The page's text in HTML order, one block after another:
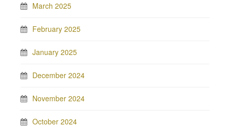
March 2025
February 2025
January 2025
December 2024
November 2024
October 2024